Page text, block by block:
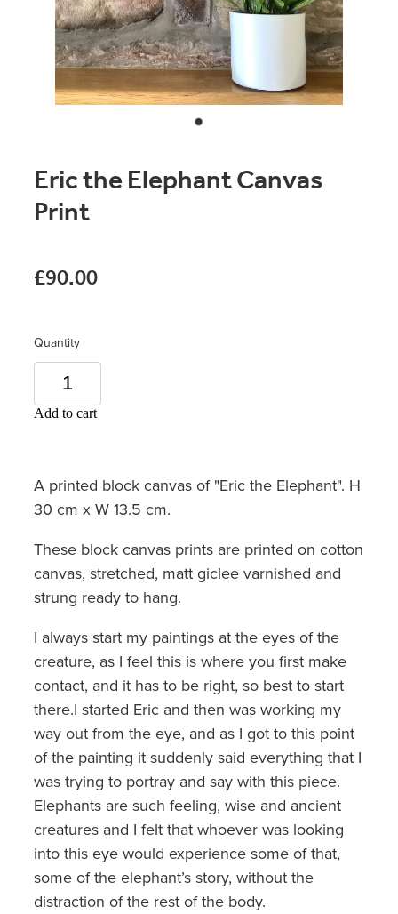
Original Paintings
Canvas Prints
Prints
Greetings Cards
Gift Set
Soft Furnishings
Eric the Elephant Canvas
Print
£90.00
Quantity
Add to cart
A printed block canvas of "Eric the Elephant". H
30 cm x W 13.5 cm.
These block canvas prints are printed on cotton
canvas, stretched, matt giclee varnished and
strung ready to hang.
I always start my paintings at the eyes of the
creature, as I feel this is where you first make
contact, and it has to be right, so best to start
there.I started Eric and then was working my
way out from the eye, and as I got to this point
of the painting it suddenly said everything that I
was trying to portray and say with this piece.
Elephants are such feeling, wise and ancient
creatures and I felt that whoever was looking
into this eye would experience some of that,
some of the elephant’s story, without the
distraction of the rest of the body.